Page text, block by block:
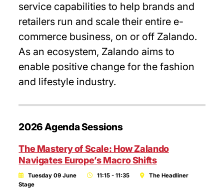
service capabilities to help brands and
retailers run and scale their entire e-
commerce business, on or off Zalando.
As an ecosystem, Zalando aims to
enable positive change for the fashion
and lifestyle industry.
2026 Agenda Sessions
The Mastery of Scale: How Zalando
Navigates Europe’s Macro Shifts
Tuesday 09 June 11:15 - 11:35
The Headliner
Stage